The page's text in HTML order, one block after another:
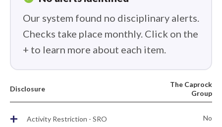
Our system found no disciplinary alerts.
Checks take place monthly. Click on the
+ to learn more about each item.
Disclosure
The Caprock
Group
+ Activity Restriction - SRO No